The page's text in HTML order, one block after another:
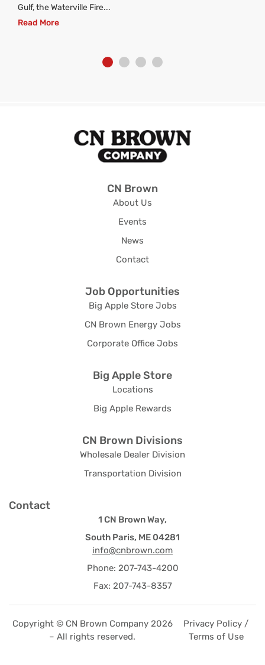
Gulf, the Waterville Fire...
Read More
CN Brown
About Us
Events
News
Contact
Job Opportunities
Big Apple Store Jobs
CN Brown Energy Jobs
Corporate Office Jobs
Big Apple Store
Locations
Big Apple Rewards
CN Brown Divisions
Wholesale Dealer Division
Transportation Division
Contact
1 CN Brown Way,
South Paris, ME 04281
info@cnbrown.com
Phone: 207-743-4200
Fax: 207-743-8357
Copyright © CN Brown Company 2026
– All rights reserved.
Privacy Policy /
Terms of Use